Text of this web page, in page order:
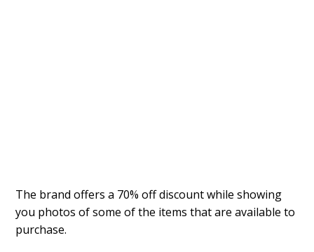
The brand offers a 70% off discount while showing
you photos of some of the items that are available to
purchase.